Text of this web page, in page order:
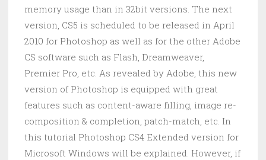
memory usage than in 32bit versions. The next
version, CS5 is scheduled to be released in April
2010 for Photoshop as well as for the other Adobe
CS software such as Flash, Dreamweaver,
Premier Pro, etc. As revealed by Adobe, this new
version of Photoshop is equipped with great
features such as content-aware filling, image re-
composition & completion, patch-match, etc. In
this tutorial Photoshop CS4 Extended version for
Microsoft Windows will be explained. However, if